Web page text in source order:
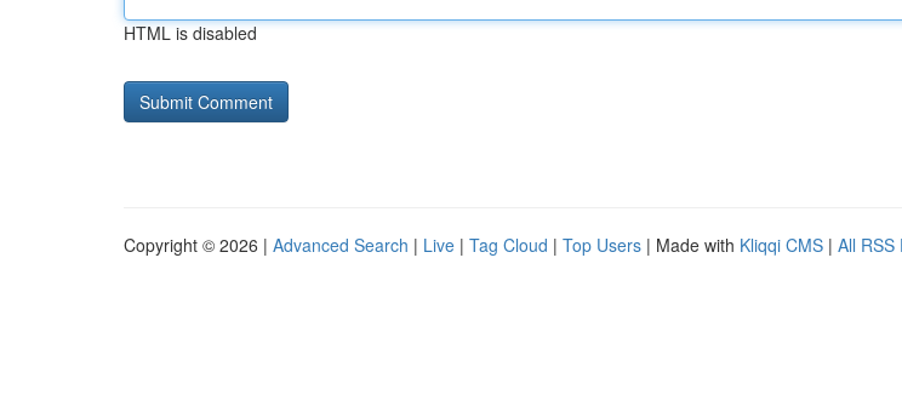
HTML is disabled
Copyright © 2026 | Advanced Search | Live | Tag Cloud | Top Users | Made with Kliqqi CMS | All RSS